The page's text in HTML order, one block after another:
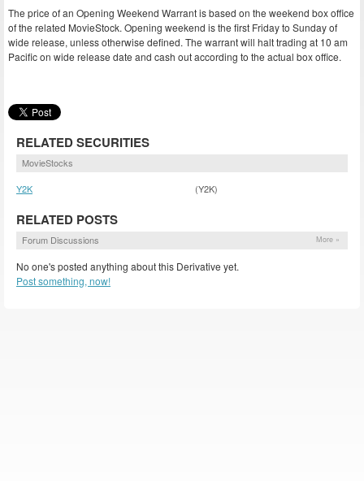
The price of an Opening Weekend Warrant is based on the weekend box office
of the related MovieStock. Opening weekend is the first Friday to Sunday of
wide release, unless otherwise defined. The warrant will halt trading at 10 am
Pacific on wide release date and cash out according to the actual box office.
RELATED SECURITIES
MovieStocks
Y2K
(Y2K)
RELATED POSTS
Forum Discussions More »
No one's posted anything about this Derivative yet.
Post something, now!